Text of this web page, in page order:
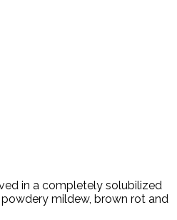
in a completely solubilized
mildew, brown rot and